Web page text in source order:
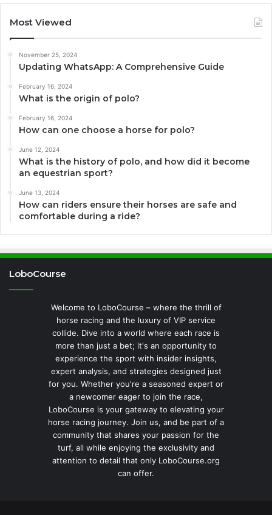
Most Viewed
November 25, 2024
Updating WhatsApp: A Comprehensive Guide
February 16, 2024
What is the origin of polo?
February 16, 2024
How can one choose a horse for polo?
June 12, 2024
What is the history of polo, and how did it become
an equestrian sport?
June 13, 2024
How can riders ensure their horses are safe and
comfortable during a ride?
LoboCourse
Welcome to LoboCourse – where the thrill of
horse racing and the luxury of VIP service
collide. Dive into a world where each race is
more than just a bet; it's an opportunity to
experience the sport with insider insights,
expert analysis, and strategies designed just
for you. Whether you're a seasoned expert or
a newcomer eager to join the race,
LoboCourse is your gateway to elevating your
horse racing journey. Join us, and be part of a
community that shares your passion for the
turf, all while enjoying the exclusivity and
attention to detail that only LoboCourse.org
can offer.